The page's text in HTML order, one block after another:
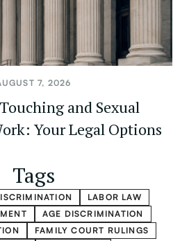
7, 2026
and Sexual
Your Legal Options
Tags
LABOR LAW
AGE DISCRIMINATION
FAMILY COURT RULINGS